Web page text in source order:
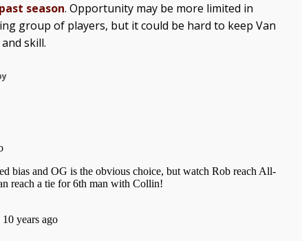
season. Opportunity may be more limited in
group of players, but it could be hard to keep Van
skill.